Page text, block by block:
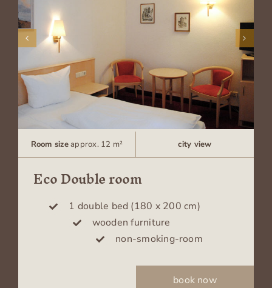
Room sizeapprox. 12 m² city view
Eco Double room
1 double bed (180 x 200 cm)
wooden furniture
non-smoking-room
book now